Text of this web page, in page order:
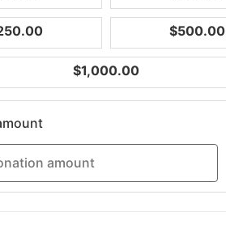
$500.00
$1,000.00